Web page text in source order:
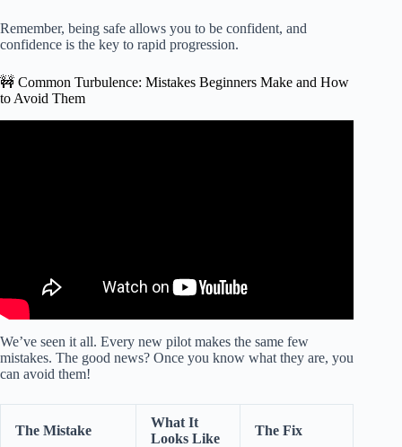
Remember, being safe allows you to be confident, and
confidence is the key to rapid progression.
🚧 Common Turbulence: Mistakes Beginners Make and How
to Avoid Them
We’ve seen it all. Every new pilot makes the same few
mistakes. The good news? Once you know what they are, you
can avoid them!
The Mistake
What It
Looks Like
The Fix